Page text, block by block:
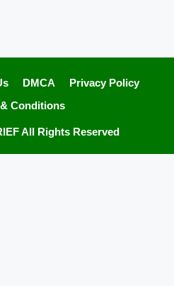
DMCA
Privacy Policy
Conditions
All Rights Reserved